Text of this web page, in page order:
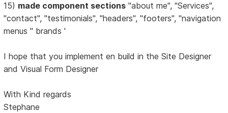
15) made component sections "about me", "Services",
"contact", "testimonials", "headers", "footers", "navigation
menus '' brands '
I hope that you implement en build in the Site Designer
and Visual Form Designer
With Kind regards
Stephane